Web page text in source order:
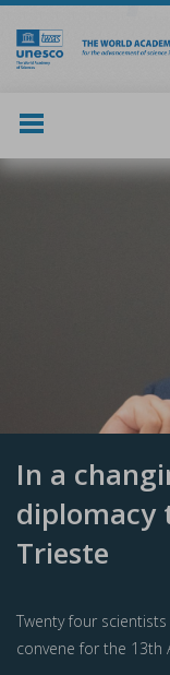
Skip
main
content
In a
diplomacy
Trieste
Twenty four
convene for the 13th